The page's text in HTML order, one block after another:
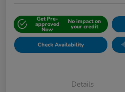
Get Pre-
approved
Now
No impact on
your credit
Check Availability
Details